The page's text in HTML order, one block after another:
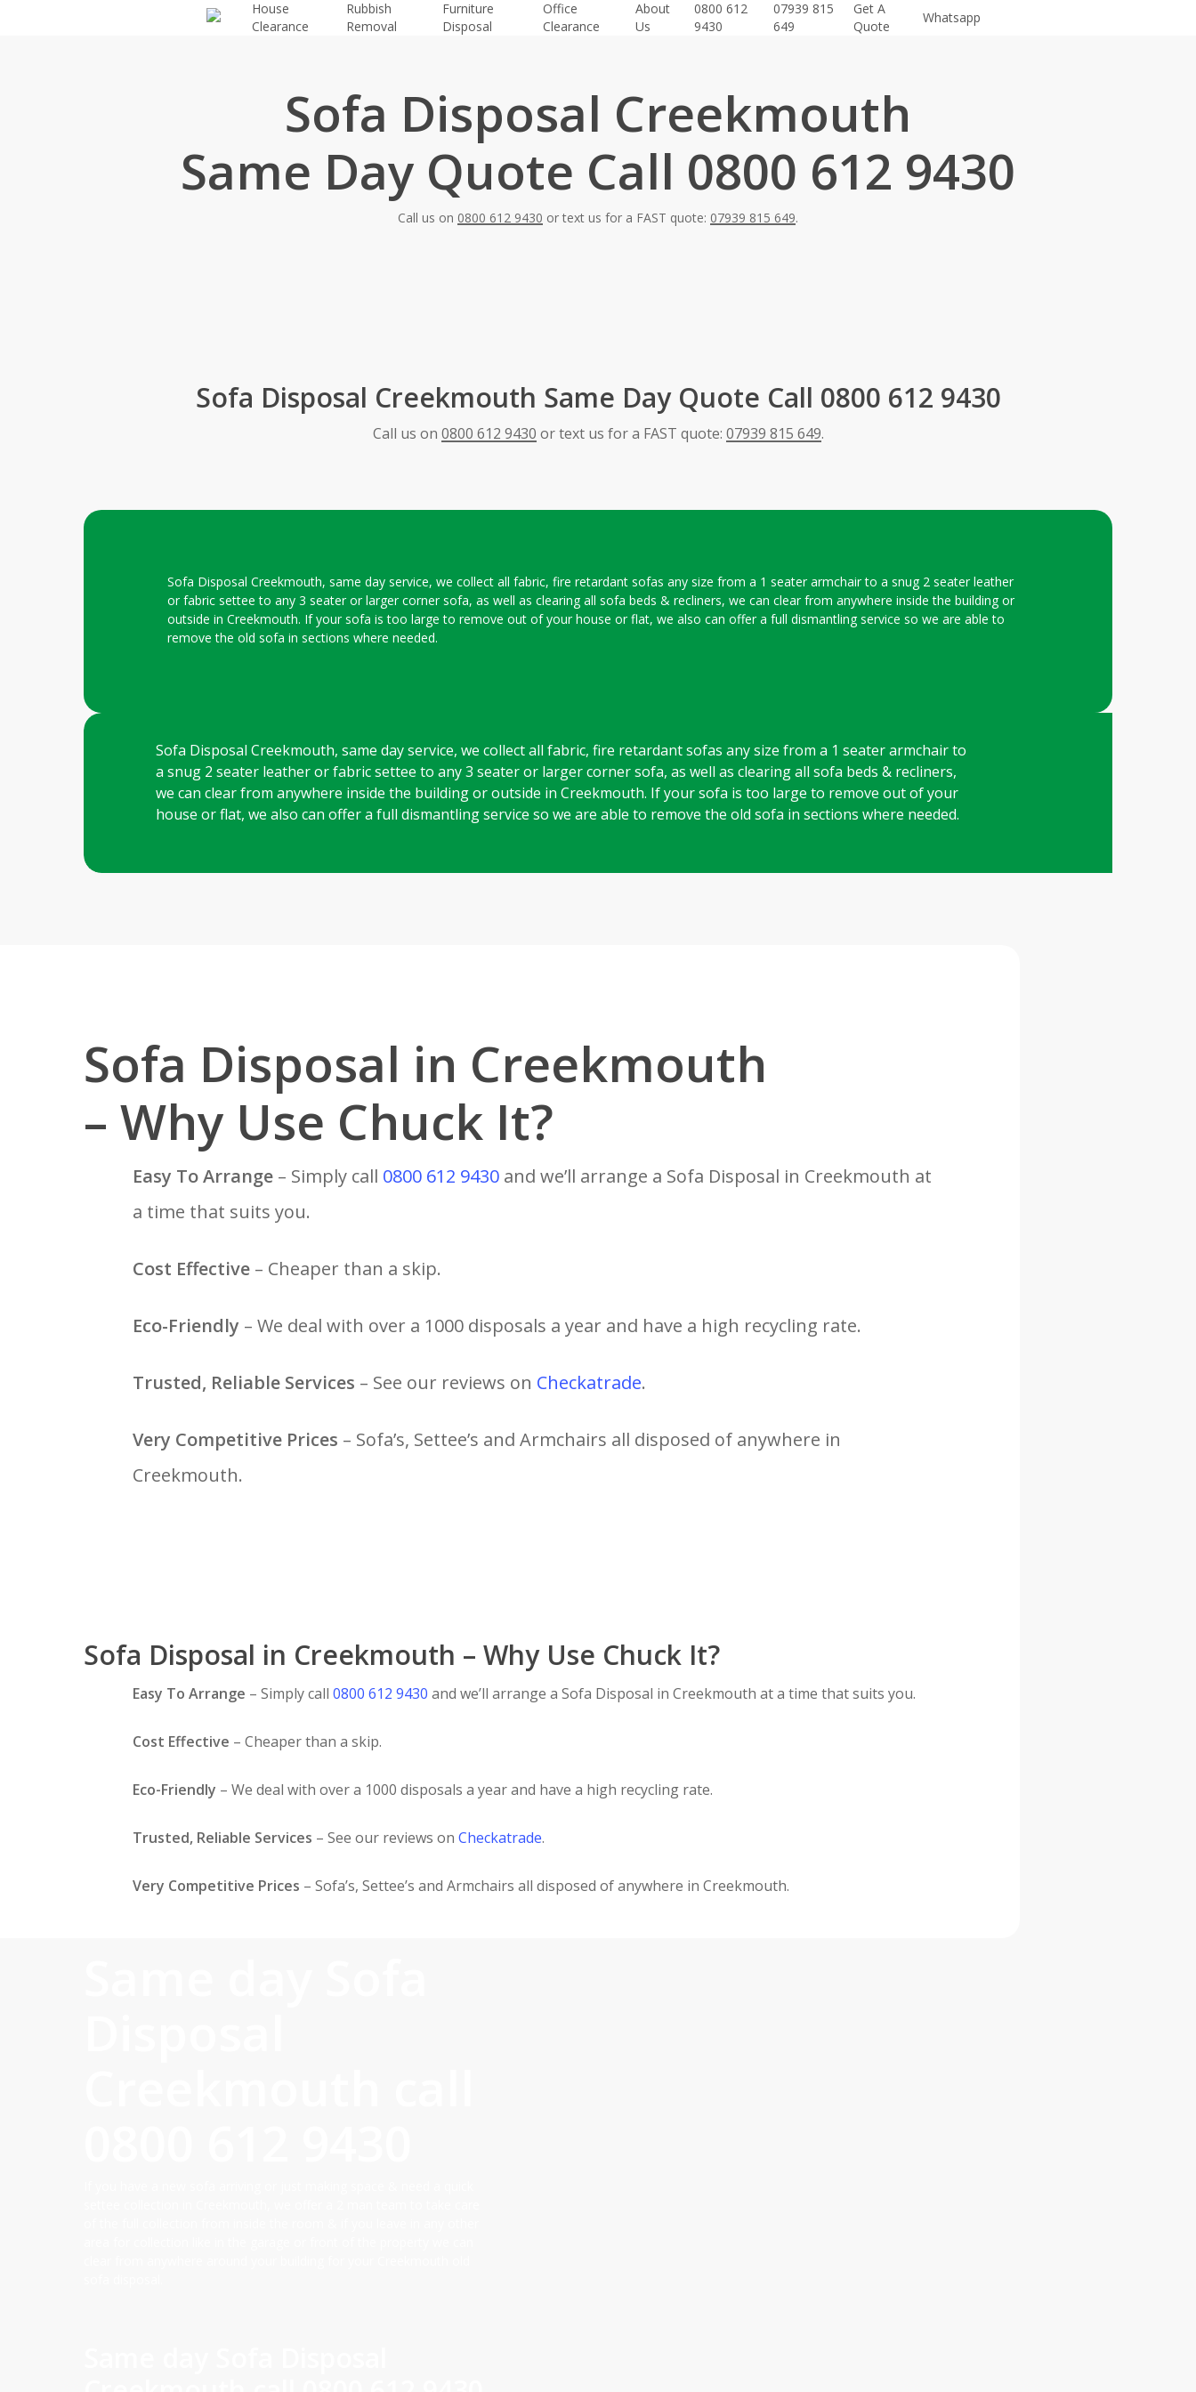
House
Clearance
Rubbish
Removal
Furniture
Disposal
Office
Clearance
About
Us
0800 612
9430
07939 815
649
Get A
Quote
Whatsapp
Sofa Disposal Creekmouth
Same Day Quote Call 0800 612 9430
Call us on 0800 612 9430 or text us for a FAST quote: 07939 815 649.
Sofa Disposal Creekmouth Same Day Quote Call 0800 612 9430
Call us on 0800 612 9430 or text us for a FAST quote: 07939 815 649.
Sofa Disposal Creekmouth, same day service, we collect all fabric, fire retardant sofas any size from a 1 seater armchair to a snug 2 seater leather
or fabric settee to any 3 seater or larger corner sofa, as well as clearing all sofa beds & recliners, we can clear from anywhere inside the building or
outside in Creekmouth. If your sofa is too large to remove out of your house or flat, we also can offer a full dismantling service so we are able to
remove the old sofa in sections where needed.
Sofa Disposal Creekmouth, same day service, we collect all fabric, fire retardant sofas any size from a 1 seater armchair to
a snug 2 seater leather or fabric settee to any 3 seater or larger corner sofa, as well as clearing all sofa beds & recliners,
we can clear from anywhere inside the building or outside in Creekmouth. If your sofa is too large to remove out of your
house or flat, we also can offer a full dismantling service so we are able to remove the old sofa in sections where needed.
Sofa Disposal in Creekmouth
– Why Use Chuck It?
Easy To Arrange – Simply call 0800 612 9430 and we’ll arrange a Sofa Disposal in Creekmouth at
a time that suits you.
Cost Effective – Cheaper than a skip.
Eco-Friendly – We deal with over a 1000 disposals a year and have a high recycling rate.
Trusted, Reliable Services – See our reviews on Checkatrade.
Very Competitive Prices – Sofa’s, Settee’s and Armchairs all disposed of anywhere in
Creekmouth.
Sofa Disposal in Creekmouth – Why Use Chuck It?
Easy To Arrange – Simply call0800 612 9430 and we’ll arrange a Sofa Disposal in Creekmouth at a time that suits you.
Cost Effective – Cheaper than a skip.
Eco-Friendly – We deal with over a 1000 disposals a year and have a high recycling rate.
Trusted, Reliable Services – See our reviews onCheckatrade.
Very Competitive Prices – Sofa’s, Settee’s and Armchairs all disposed of anywhere in Creekmouth.